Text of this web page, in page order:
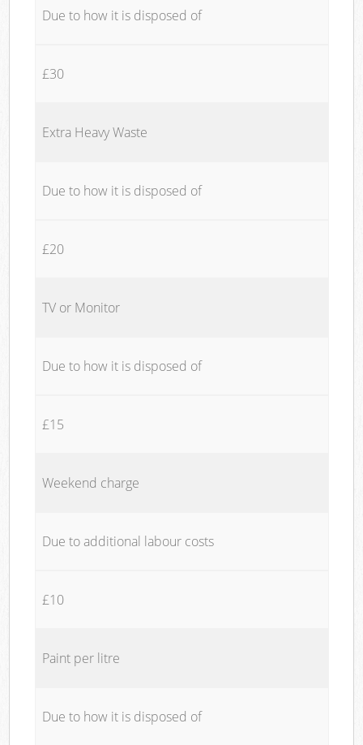
Due to how it is disposed of
£30
Extra Heavy Waste
Due to how it is disposed of
£20
TV or Monitor
Due to how it is disposed of
£15
Weekend charge
Due to additional labour costs
£10
Paint per litre
Due to how it is disposed of